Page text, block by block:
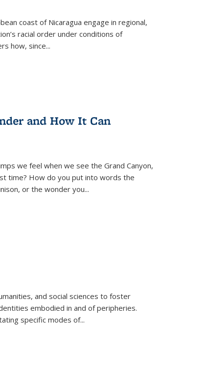
coast of Nicaragua engage in regional,
racial order under conditions of
how, since...
and How It Can
we feel when we see the Grand Canyon,
time? How do you put into words the
or the wonder you...
and social sciences to foster
embodied in and of peripheries.
specific modes of...